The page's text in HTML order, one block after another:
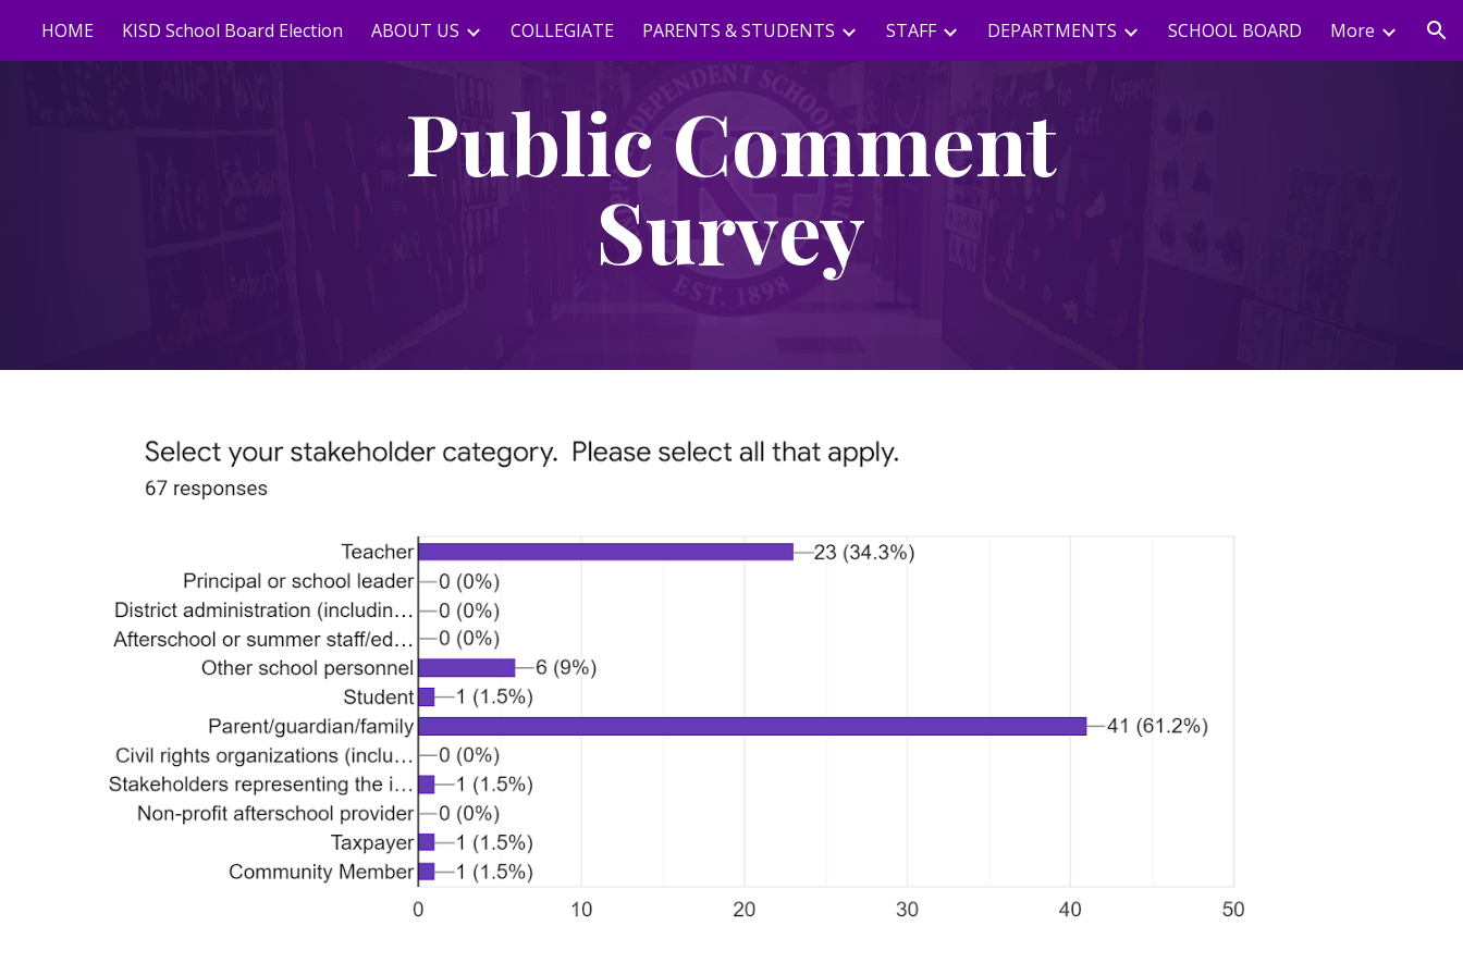
Skip to main content Skip to navigation
HOME KISD School Board Election ABOUT US COLLEGIATE PARENTS & STUDENTS STAFF DEPARTMENTS SCHOOL BOARD More
Public Comment
Survey